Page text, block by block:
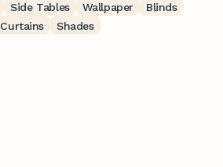
Side Tables Wallpaper
Blinds
Curtains
Shades